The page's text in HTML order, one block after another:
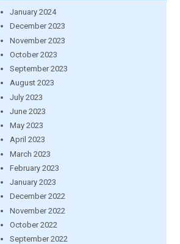
January 2024
December 2023
November 2023
October 2023
September 2023
August 2023
July 2023
June 2023
May 2023
April 2023
March 2023
February 2023
January 2023
December 2022
November 2022
October 2022
September 2022